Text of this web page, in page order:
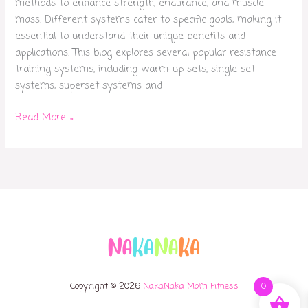
methods to enhance strength, endurance, and muscle
mass. Different systems cater to specific goals, making it
essential to understand their unique benefits and
applications. This blog explores several popular resistance
training systems, including warm-up sets, single set
systems, superset systems and
Read More »
Copyright © 2026 NakaNaka Mom Fitness 0